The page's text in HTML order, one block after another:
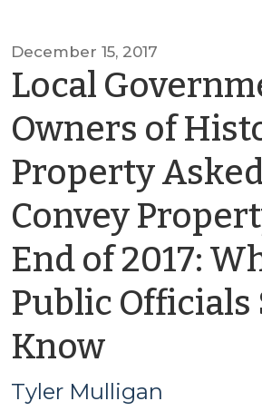
December 15, 2017
Local
Owners of
Property
Convey
End of 2017:
Public Officials
Knowby
Tyler
Tyler Mulligan